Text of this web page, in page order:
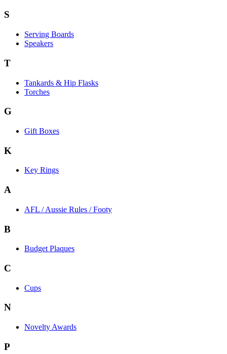
S
Serving Boards
Speakers
T
Tankards & Hip Flasks
Torches
G
Gift Boxes
K
Key Rings
A
AFL / Aussie Rules / Footy
B
Budget Plaques
C
Cups
N
Novelty Awards
P